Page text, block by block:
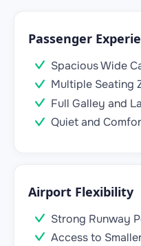
Passenger
Spacious Wide
Multiple Seating
Full Galley and
Quiet and
Airport Flexibility
Strong Runway
Access to